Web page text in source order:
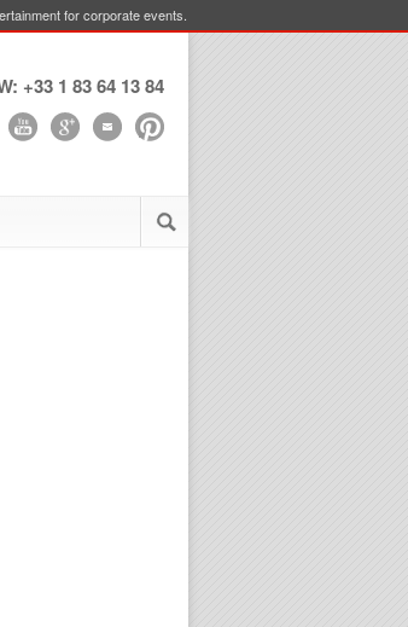
for corporate events.
+33 1 83 64 13 84